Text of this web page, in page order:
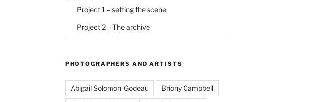
Project 1 – setting the scene
Project 2 – The archive
PHOTOGRAPHERS AND ARTISTS
Abigail Solomon-Godeau Briony Campbell